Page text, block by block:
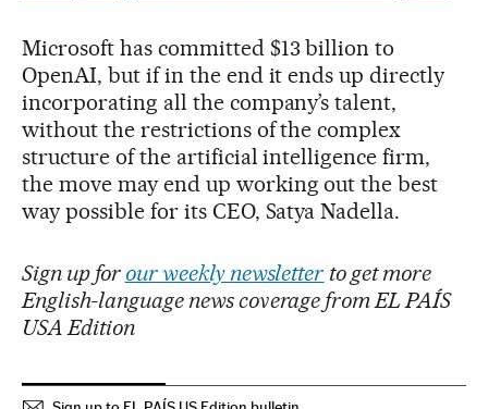
Microsoft has committed $13 billion to
OpenAI, but if in the end it ends up directly
incorporating all the company’s talent,
without the restrictions of the complex
structure of the artificial intelligence firm,
the move may end up working out the best
way possible for its CEO, Satya Nadella.
Sign up for our weekly newsletter to get more
English-language news coverage from EL PAÍS
USA Edition